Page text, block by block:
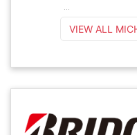
...
VIEW ALL